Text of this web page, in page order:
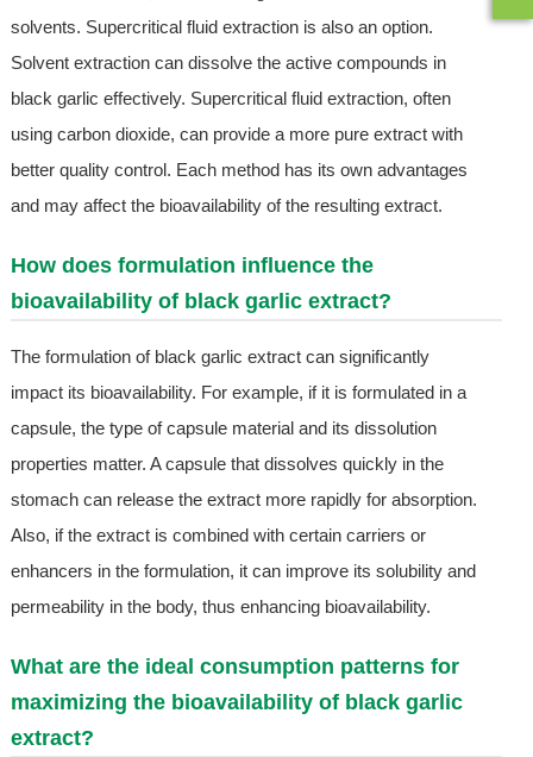
solvents. Supercritical fluid extraction is also an option.
Solvent extraction can dissolve the active compounds in
black garlic effectively. Supercritical fluid extraction, often
using carbon dioxide, can provide a more pure extract with
better quality control. Each method has its own advantages
and may affect the bioavailability of the resulting extract.
How does formulation influence the
bioavailability of black garlic extract?
The formulation of black garlic extract can significantly
impact its bioavailability. For example, if it is formulated in a
capsule, the type of capsule material and its dissolution
properties matter. A capsule that dissolves quickly in the
stomach can release the extract more rapidly for absorption.
Also, if the extract is combined with certain carriers or
enhancers in the formulation, it can improve its solubility and
permeability in the body, thus enhancing bioavailability.
What are the ideal consumption patterns for
maximizing the bioavailability of black garlic
extract?